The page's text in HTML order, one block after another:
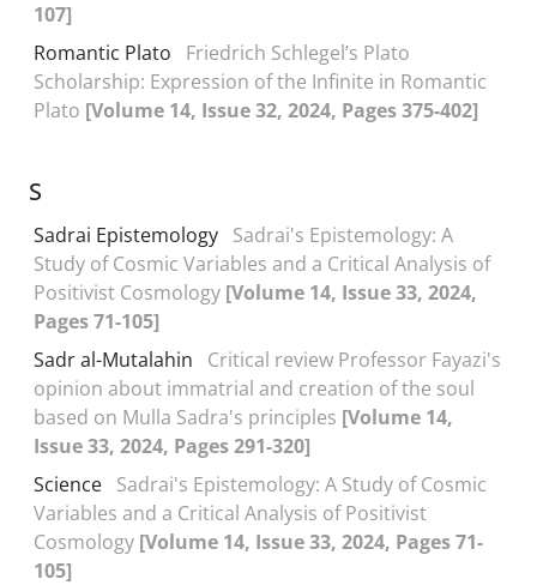
107]
Romantic Plato
Friedrich Schlegel’s Plato
Scholarship: Expression of the Infinite in Romantic
Plato [Volume 14, Issue 32, 2024, Pages 375-402]
S
Sadrai Epistemology Sadrai's Epistemology: A
Study of Cosmic Variables and a Critical Analysis of
Positivist Cosmology [Volume 14, Issue 33, 2024,
Pages 71-105]
Sadr al-Mutalahin
Critical review Professor Fayazi's
opinion about immatrial and creation of the soul
based on Mulla Sadra's principles [Volume 14,
Issue 33, 2024, Pages 291-320]
Science Sadrai's Epistemology: A Study of Cosmic
Variables and a Critical Analysis of Positivist
Cosmology [Volume 14, Issue 33, 2024, Pages 71-
105]